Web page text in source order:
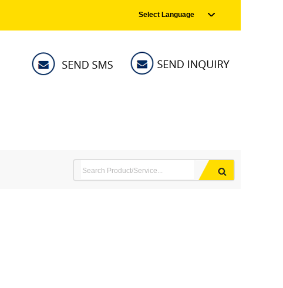
Select Language